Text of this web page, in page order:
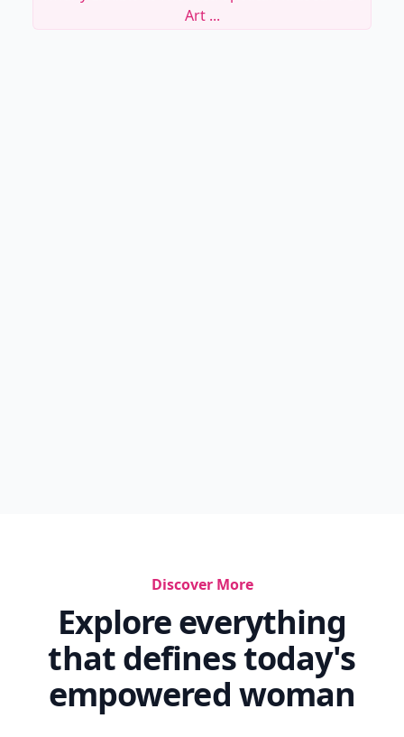
Art ...
Discover More
Explore everything
that defines today's
empowered woman